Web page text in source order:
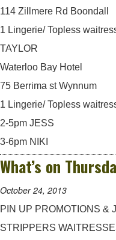
114 Zillmere Rd Boondall
1 Lingerie/ Topless
TAYLOR
Waterloo Bay Hotel
75 Berrima st Wynnum
1 Lingerie/ Topless
2-5pm JESS
3-6pm NIKI
What’s on
October 24, 2013
PIN UP PROMOTIONS &
STRIPPERS